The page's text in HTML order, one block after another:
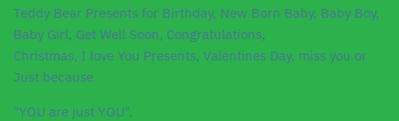
Teddy Bear Presents for Birthday, New Born Baby, Baby Boy,
Baby Girl, Get Well Soon, Congratulations,
Christmas, I love You Presents, Valentines Day, miss you or
Just because
"YOU are just YOU".